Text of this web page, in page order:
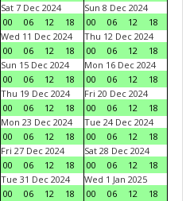
Sat 7 Dec 2024
00
06 12 18
Sun 8 Dec 2024
00
06 12
18
Wed 11 Dec 2024
00
06 12 18
Thu 12 Dec 2024
00
06 12
18
Sun 15 Dec 2024
00
06 12 18
Mon 16 Dec 2024
00
06 12
18
Thu 19 Dec 2024
00
06 12 18
Fri 20 Dec 2024
00
06 12
18
Mon 23 Dec 2024
00
06 12 18
Tue 24 Dec 2024
00
06 12
18
Fri 27 Dec 2024
00
06 12 18
Sat 28 Dec 2024
00
06 12
18
Tue 31 Dec 2024
00
06 12 18
Wed 1 Jan 2025
00
06 12
18